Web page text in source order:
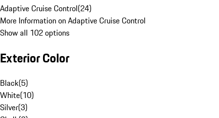
Adaptive Cruise Control(24)
More Information on Adaptive Cruise Control
Show all 102 options
Exterior Color
Black(5)
White(10)
Silver(3)